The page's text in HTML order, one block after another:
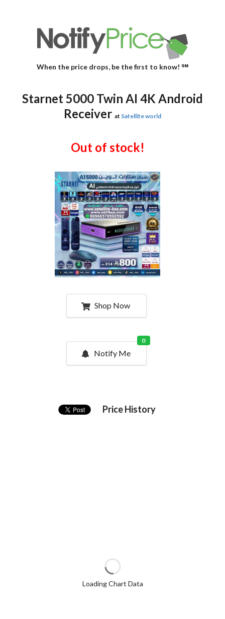
When the price drops, be the first to know! ℠
Starnet 5000 Twin AI 4K Android
Receiver at Satellite world
Out of stock!
Shop Now
Notify Me
0
Price History
Loading Chart Data